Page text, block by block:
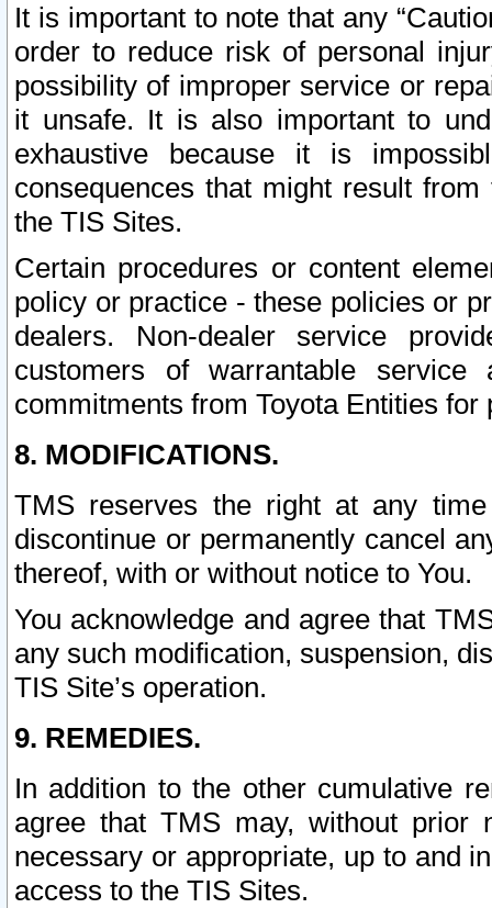
It is important to note that any
order to reduce risk of personal
possibility of improper service or
it unsafe. It is also important to
exhaustive because it is
consequences that might result
the TIS Sites.
Certain procedures or content
policy or practice - these policies or
dealers. Non-dealer service
customers of warrantable
commitments from Toyota Entities
8. MODIFICATIONS.
TMS reserves the right at any
discontinue or permanently cancel
thereof, with or without notice to You.
You acknowledge and agree that
any such modification, suspension,
TIS Site’s operation.
9. REMEDIES.
In addition to the other cumulative
agree that TMS may, without prior
necessary or appropriate, up to and
access to the TIS Sites.